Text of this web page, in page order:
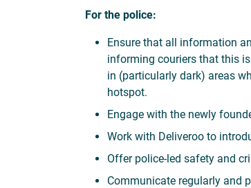
For the police:
Ensure that all information
informing couriers that this
in (particularly dark) areas
hotspot.
Engage with the newly
Work with Deliveroo to
Offer police-led safety and
Communicate regularly and